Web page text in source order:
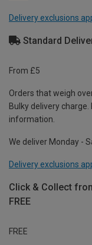
Delivery exclusions
Standard
From £5
Orders that weigh
Bulky delivery
information.
We deliver Monday -
Delivery exclusions
Click & Collect
FREE
FREE